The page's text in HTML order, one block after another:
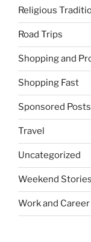
Religious
Road Trips
Shopping and
Shopping Fast
Sponsored Posts
Travel
Uncategorized
Weekend Stories
Work and Career